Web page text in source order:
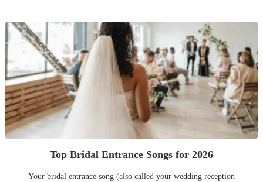
Top Bridal Entrance Songs for 2026
Your bridal entrance song (also called your wedding reception